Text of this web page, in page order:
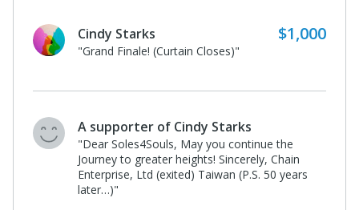
A supporter of Cindy Starks
"Happy (early) Easter! Thank you,
$500
A supporter of Cindy Starks
"Encore! Encore!"